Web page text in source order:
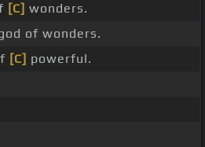
[C] wonders.
of wonders.
[C] powerful.